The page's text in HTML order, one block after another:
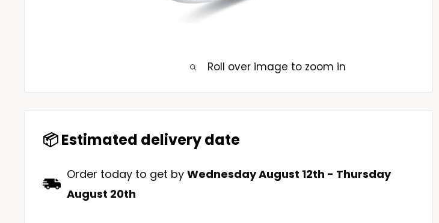
Roll over image to zoom in
📦 Estimated delivery date
Order today to get by Wednesday August 12th - Thursday
August 20th